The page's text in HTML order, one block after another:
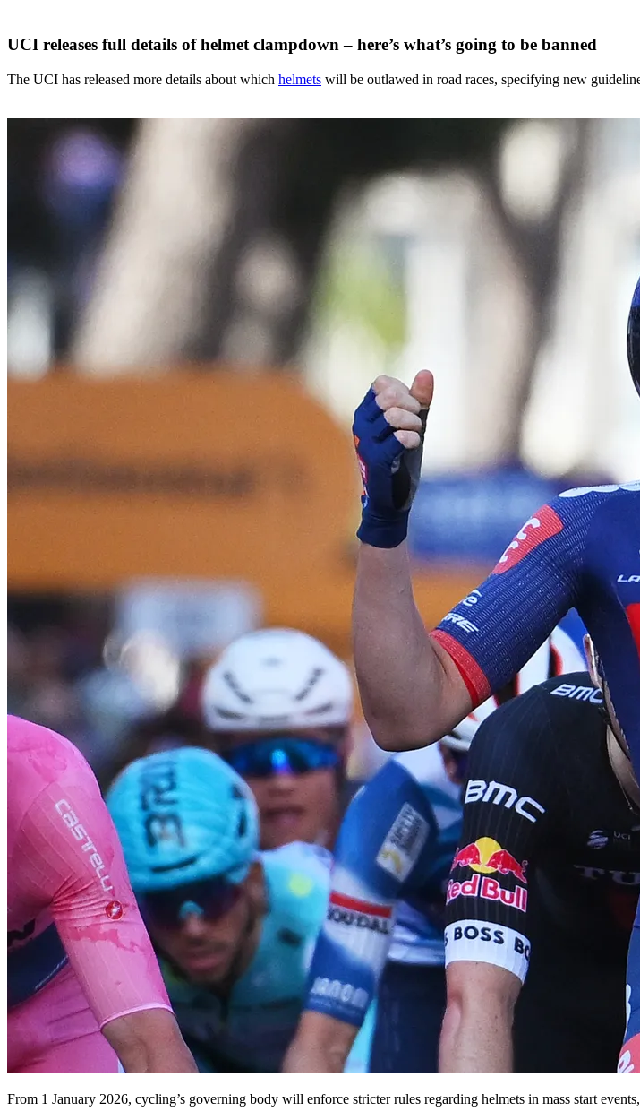
UCI releases full details of helmet clampdown – here’s what’s going to be banned
The UCI has released more details about which helmets will be outlawed in road races, specifying new
From 1 January 2026, cycling’s governing body will enforce stricter rules regarding helmets in mass start